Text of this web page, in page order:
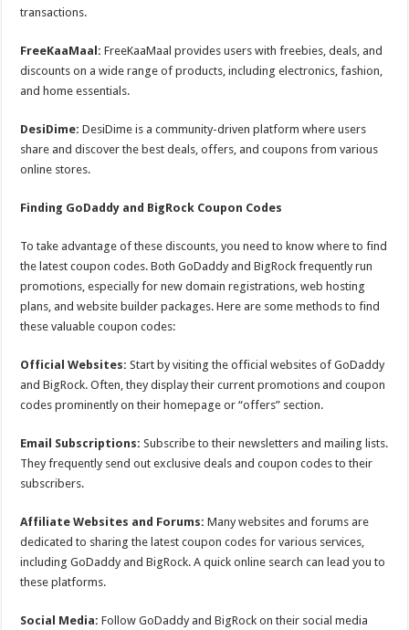
transactions.
FreeKaaMaal: FreeKaaMaal provides users with freebies, deals, and
discounts on a wide range of products, including electronics, fashion,
and home essentials.
DesiDime:DesiDime is a community-driven platform where users
share and discover the best deals, offers, and coupons from various
online stores.
Finding GoDaddy and BigRock Coupon Codes
To take advantage of these discounts, you need to know where to find
the latest coupon codes. Both GoDaddy and BigRock frequently run
promotions, especially for new domain registrations, web hosting
plans, and website builder packages. Here are some methods to find
these valuable coupon codes:
Official Websites: Start by visiting the official websites of GoDaddy
and BigRock. Often, they display their current promotions and coupon
codes prominently on their homepage or “offers” section.
Email Subscriptions:Subscribe to their newsletters and mailing lists.
They frequently send out exclusive deals and coupon codes to their
subscribers.
Affiliate Websites and Forums: Many websites and forums are
dedicated to sharing the latest coupon codes for various services,
including GoDaddy and BigRock. A quick online search can lead you to
these platforms.
Social Media: Follow GoDaddy and BigRock on their social media